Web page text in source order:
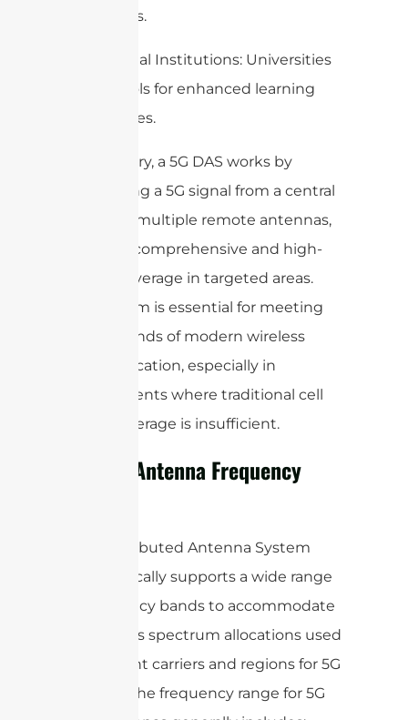
IoT devices.
Educational Institutions: Universities
and schools for enhanced learning
experiences.
In summary, a 5G DAS works by
distributing a 5G signal from a central
source to multiple remote antennas,
ensuring comprehensive and high-
quality coverage in targeted areas.
This system is essential for meeting
the demands of modern wireless
communication, especially in
environments where traditional cell
tower coverage is insufficient.
5G DAS Antenna Frequency
A 5G Distributed Antenna System
(DAS) typically supports a wide range
of frequency bands to accommodate
the various spectrum allocations used
by different carriers and regions for 5G
services. The frequency range for 5G